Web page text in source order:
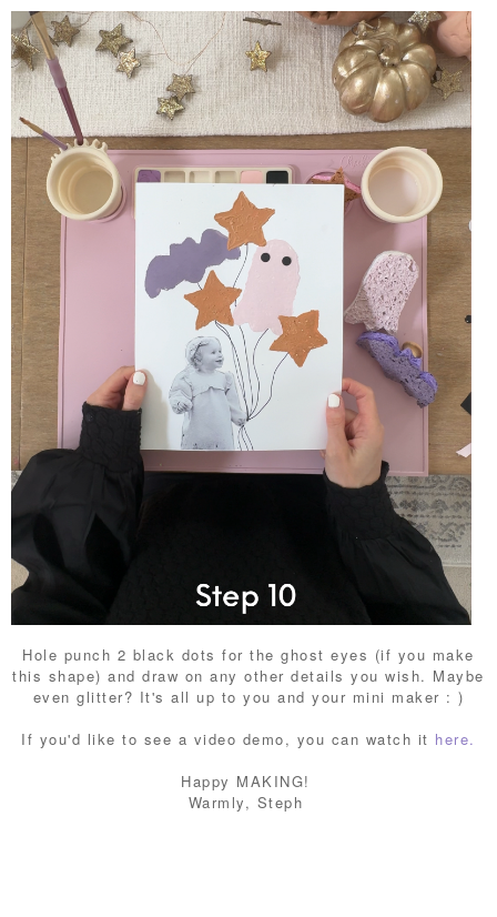
Hole punch 2 black dots for the ghost eyes (if you make
this shape) and draw on any other details you wish. Maybe
even glitter? It's all up to you and your mini maker : )
If you'd like to see a video demo, you can watch it here.
Happy MAKING!
Warmly, Steph